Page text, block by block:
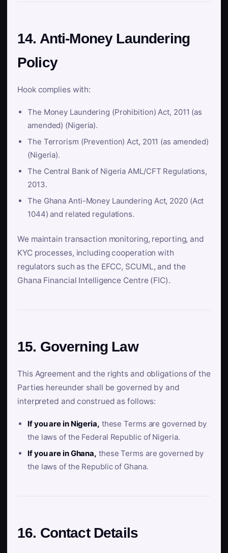
14. Anti-Money Laundering
Policy
Hook complies with:
The Money Laundering (Prohibition) Act, 2011 (as
amended) (Nigeria).
The Terrorism (Prevention) Act, 2011 (as amended)
(Nigeria).
The Central Bank of Nigeria AML/CFT Regulations,
2013.
The Ghana Anti-Money Laundering Act, 2020 (Act
1044) and related regulations.
We maintain transaction monitoring, reporting, and
KYC processes, including cooperation with
regulators such as the EFCC, SCUML, and the
Ghana Financial Intelligence Centre (FIC).
15. Governing Law
This Agreement and the rights and obligations of the
Parties hereunder shall be governed by and
interpreted and construed as follows:
If you are in Nigeria, these Terms are governed by
the laws of the Federal Republic of Nigeria.
If you are in Ghana, these Terms are governed by
the laws of the Republic of Ghana.
16. Contact Details